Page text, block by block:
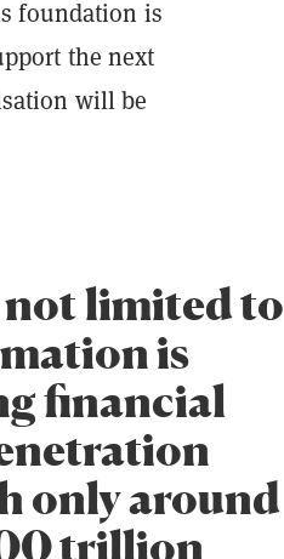
foundation is
the next
will be
limited to
is
financial
only around
trillion